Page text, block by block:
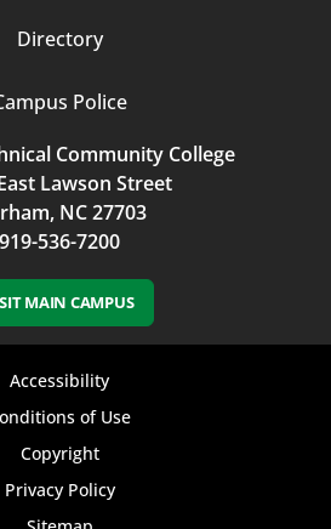
Directory
Police
Community College
Lawson Street
NC 27703
919-536-7200
MAIN CAMPUS
Accessibility
of Use
Copyright
Privacy Policy